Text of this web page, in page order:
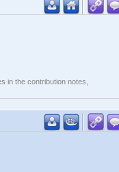
in the contribution notes,